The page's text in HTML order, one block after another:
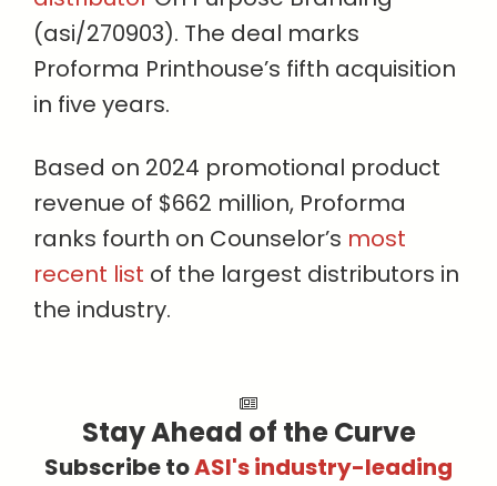
(asi/270903). The deal marks
Proforma Printhouse’s fifth acquisition
in five years.
Based on 2024 promotional product
revenue of $662 million, Proforma
ranks fourth on Counselor’s most
recent list of the largest distributors in
the industry.
Stay Ahead of the Curve
Subscribe toASI's industry-leading